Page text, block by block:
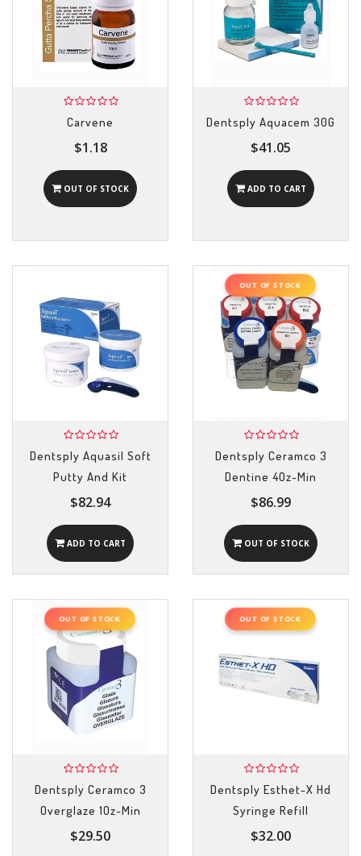
Carvene
$1.18
OUT OF STOCK
Dentsply Aquacem 30G
$41.05
ADD TO CART
Dentsply Aquasil Soft
Putty And Kit
$82.94
ADD TO CART
OUT OF STOCK
Dentsply Ceramco 3
Dentine 4Oz-Min
$86.99
OUT OF STOCK
OUT OF STOCK
Dentsply Ceramco 3
Overglaze 1Oz-Min
$29.50
OUT OF STOCK
Dentsply Esthet-X Hd
Syringe Refill
$32.00